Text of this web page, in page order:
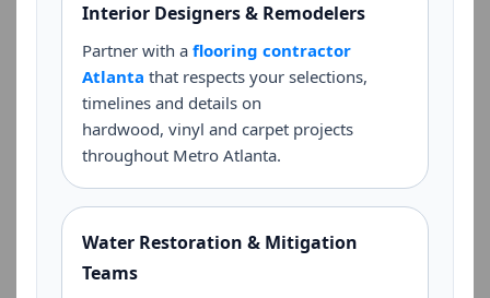
Interior Designers & Remodelers
Partner with a flooring contractor
Atlanta that respects your selections,
timelines and details on
hardwood, vinyl and carpet projects
throughout Metro Atlanta.
Water Restoration & Mitigation
Teams